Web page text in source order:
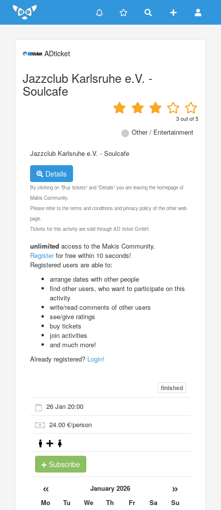
Update cookies preferences
ADticket
Jazzclub Karlsruhe e.V. -
Soulcafe
3out of5
Other / Entertainment
Jazzclub Karlsruhe e.V. - Soulcafe
Details
By clicking on "Buy tickets" and "Details" you are leaving the homepage of
Makis Community.
Please refer to the terms and conditions and privacy policy of the other web
page.
Tickets for this activity are sold through AD ticket GmbH.
unlimited access to the Makis Community.
Registerfor free within 10 seconds!
Registered users are able to:
arrange dates with other people
find other users, who want to participate on this
activity
write/read comments of other users
see/give ratings
buy tickets
join activities
and much more!
Already registered? Login!
finished
26 Jan 20:00
24.00 €/person
Subscribe
« January 2026 »
Mo Tu We Th Fr Sa
Su